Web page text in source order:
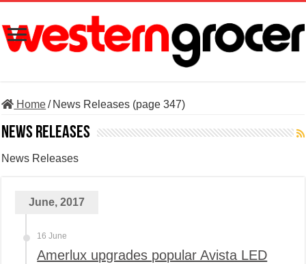
Home/ News Releases (page 347)
News Releases
News Releases
June, 2017
16 June
Amerlux upgrades popular Avista LED